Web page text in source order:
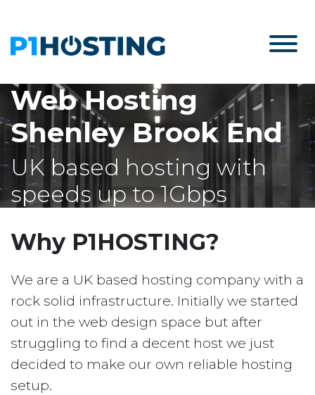
Web Hosting
Shenley Brook End
UK based hosting with
speeds up to 1Gbps
Why P1HOSTING?
We are a UK based hosting company with a
rock solid infrastructure. Initially we started
out in the web design space but after
struggling to find a decent host we just
decided to make our own reliable hosting
setup.